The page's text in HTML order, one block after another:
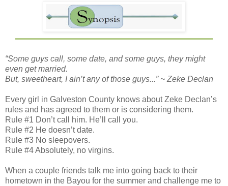
“Some guys call, some date, and some guys, they might
even get married.
But, sweetheart, I ain’t any of those guys...” ~ Zeke Declan
Every girl in Galveston County knows about Zeke Declan’s
rules and has agreed to them or is considering them.
Rule #1 Don’t call him. He’ll call you.
Rule #2 He doesn’t date.
Rule #3 No sleepovers.
Rule #4 Absolutely, no virgins.
When a couple friends talk me into going back to their
hometown in the Bayou for the summer and challenge me to